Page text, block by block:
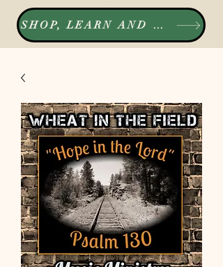
SHOP, LEARN AND LISTEN